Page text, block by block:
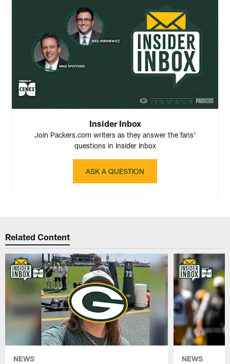
Insider Inbox
Join Packers.com writers as they answer the fans'
questions in Insider Inbox
ASK A QUESTION
Related Content
NEWS NEWS